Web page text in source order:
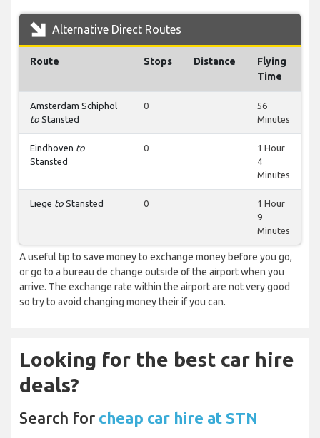
Alternative Direct Routes
Route Stops Distance
Flying
Time
Amsterdam Schiphol
to Stansted
0
56
Minutes
Eindhoven to
Stansted
0
1 Hour
4
Minutes
Liege to Stansted 0
1 Hour
9
Minutes
A useful tip to save money to exchange money before you go,
or go to a bureau de change outside of the airport when you
arrive. The exchange rate within the airport are not very good
so try to avoid changing money their if you can.
Looking for the best car hire
deals?
Search for cheap car hire at STN